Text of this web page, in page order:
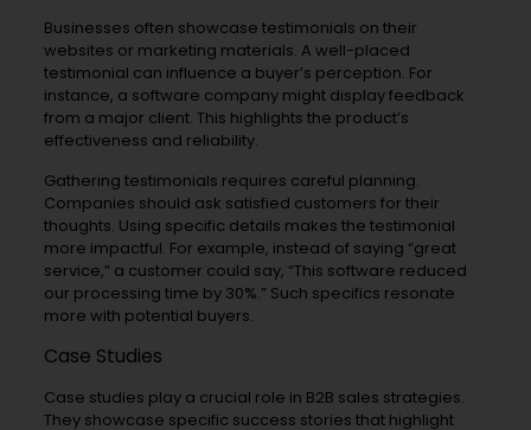
Businesses often showcase testimonials on their
websites or marketing materials. A well-placed
testimonial can influence a buyer’s perception. For
instance, a software company might display feedback
from a major client. This highlights the product’s
effectiveness and reliability.
Gathering testimonials requires careful planning.
Companies should ask satisfied customers for their
thoughts. Using specific details makes the testimonial
more impactful. For example, instead of saying “great
service,” a customer could say, “This software reduced
our processing time by 30%.” Such specifics resonate
more with potential buyers.
Case Studies
Case studies play a crucial role in B2B sales strategies.
They showcase specific success stories that highlight